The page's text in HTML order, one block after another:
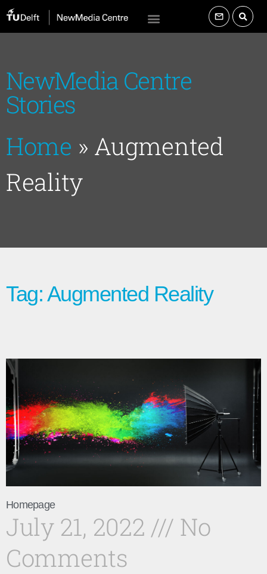
NewMedia Centre
Stories
Home » Augmented
Reality
Tag: Augmented Reality
Homepage
July 21, 2022
No
Comments